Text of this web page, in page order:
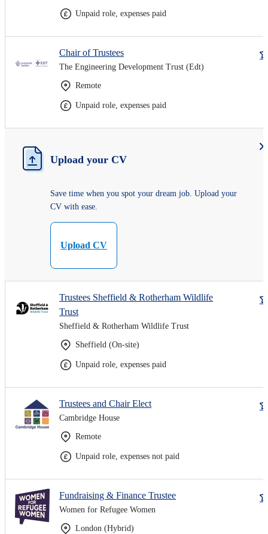
Unpaid role, expenses paid
Chair of Trustees
The Engineering Development Trust (Edt)
Remote
Unpaid role, expenses paid
Upload your CV
Save time when you spot your dream job. Upload your
CV with ease.
Upload CV
Trustees Sheffield & Rotherham Wildlife
Trust
Sheffield & Rotherham Wildlife Trust
Sheffield (On-site)
Unpaid role, expenses paid
Trustees and Chair Elect
Cambridge House
Remote
Unpaid role, expenses not paid
Fundraising & Finance Trustee
Women for Refugee Women
London (Hybrid)